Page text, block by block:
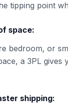
tipping point
space:
bedroom, or
a 3PL
shipping: